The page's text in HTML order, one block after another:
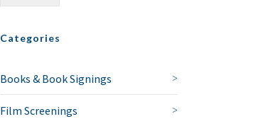
Categories
Books & Book Signings
Film Screenings